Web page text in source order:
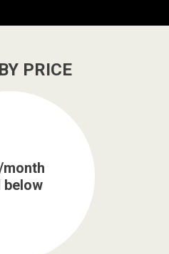
PRICE
month
below